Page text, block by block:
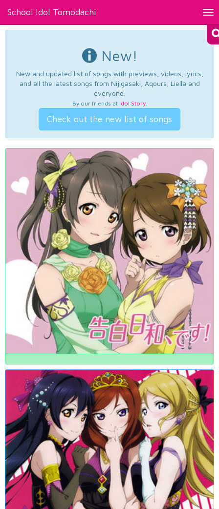
School Idol Tomodachi
New!
New and updated list of songs with previews, videos, lyrics,
and all the latest songs from Nijigasaki, Aqours, Liella and
everyone.
By our friends at Idol Story.
Check out the new list of songs